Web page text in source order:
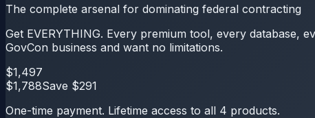
The complete arsenal for dominating federal contracting
Get EVERYTHING. Every premium tool, every
GovCon business and want no limitations.
$1,497
$1,788Save $291
One-time payment. Lifetime access to all 4 products.